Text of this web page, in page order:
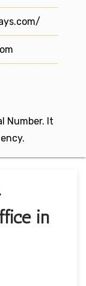
Number. It
in